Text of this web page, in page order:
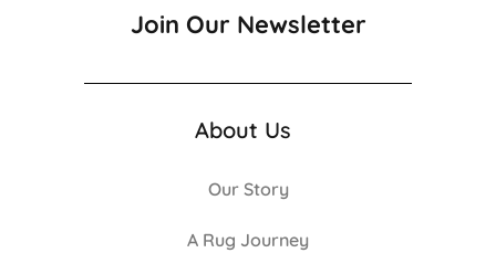
Join Our Newsletter
About Us
Our Story
A Rug Journey